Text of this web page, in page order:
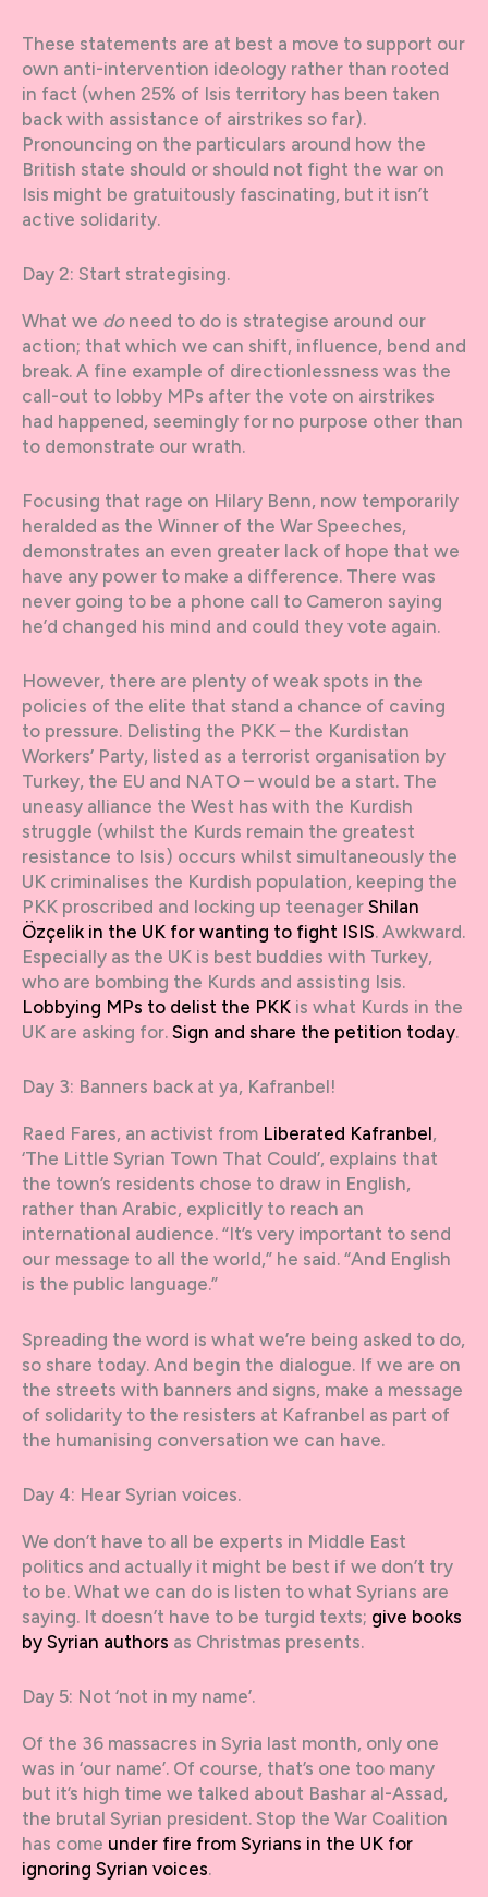
These statements are at best a move to support our
own anti-intervention ideology rather than rooted
in fact (when 25% of Isis territory has been taken
back with assistance of airstrikes so far).
Pronouncing on the particulars around how the
British state should or should not fight the war on
Isis might be gratuitously fascinating, but it isn’t
active solidarity.
Day 2: Start strategising.
What we do need to do is strategise around our
action; that which we can shift, influence, bend and
break. A fine example of directionlessness was the
call-out to lobby MPs after the vote on airstrikes
had happened, seemingly for no purpose other than
to demonstrate our wrath.
Focusing that rage on Hilary Benn, now temporarily
heralded as the Winner of the War Speeches,
demonstrates an even greater lack of hope that we
have any power to make a difference. There was
never going to be a phone call to Cameron saying
he’d changed his mind and could they vote again.
However, there are plenty of weak spots in the
policies of the elite that stand a chance of caving
to pressure. Delisting the PKK – the Kurdistan
Workers’ Party, listed as a terrorist organisation by
Turkey, the EU and NATO – would be a start. The
uneasy alliance the West has with the Kurdish
struggle (whilst the Kurds remain the greatest
resistance to Isis) occurs whilst simultaneously the
UK criminalises the Kurdish population, keeping the
PKK proscribed and locking up teenager Shilan
Özçelik in the UK for wanting to fight ISIS. Awkward.
Especially as the UK is best buddies with Turkey,
who are bombing the Kurds and assisting Isis.
Lobbying MPs to delist the PKK is what Kurds in the
UK are asking for. Sign and share the petition today.
Day 3: Banners back at ya, Kafranbel!
Raed Fares, an activist from Liberated Kafranbel,
‘The Little Syrian Town That Could’, explains that
the town’s residents chose to draw in English,
rather than Arabic, explicitly to reach an
international audience. “It’s very important to send
our message to all the world,” he said. “And English
is the public language.”
Spreading the word is what we’re being asked to do,
so share today. And begin the dialogue. If we are on
the streets with banners and signs, make a message
of solidarity to the resisters at Kafranbel as part of
the humanising conversation we can have.
Day 4: Hear Syrian voices.
We don’t have to all be experts in Middle East
politics and actually it might be best if we don’t try
to be. What we can do is listen to what Syrians are
saying. It doesn’t have to be turgid texts; give books
by Syrian authors as Christmas presents.
Day 5: Not ‘not in my name’.
Of the 36 massacres in Syria last month, only one
was in ‘our name’. Of course, that’s one too many
but it’s high time we talked about Bashar al-Assad,
the brutal Syrian president. Stop the War Coalition
has come under fire from Syrians in the UK for
ignoring Syrian voices.